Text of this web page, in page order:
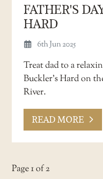
FATHER'S
HARD
6th Jun 2025
Treat dad to a
Buckler’s Hard on
River.
READ MORE
Page 1 of 2